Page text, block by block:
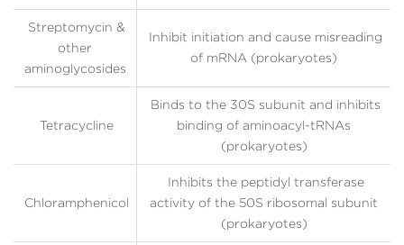
Streptomycin &
other
aminoglycosides
Inhibit initiation and cause misreading
of mRNA (prokaryotes)
Tetracycline
Binds to the 30S subunit and inhibits
binding of aminoacyl-tRNAs
(prokaryotes)
Chloramphenicol
Inhibits the peptidyl transferase
activity of the 50S ribosomal subunit
(prokaryotes)